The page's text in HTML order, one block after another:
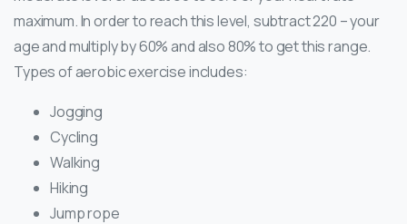
maximum. In order to reach this level, subtract 220 – your
age and multiply by 60% and also 80% to get this range.
Types of aerobic exercise includes:
Jogging
Cycling
Walking
Hiking
Jump rope